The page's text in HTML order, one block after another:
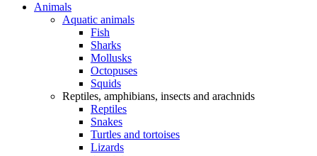
Animals
Aquatic animals
Fish
Sharks
Mollusks
Octopuses
Squids
Reptiles, amphibians, insects and arachnids
Reptiles
Snakes
Turtles and tortoises
Lizards